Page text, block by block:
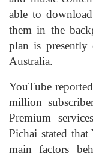
able to
them in the
plan is presently
Australia.
YouTube
million
Premium
Pichai stated
main factors